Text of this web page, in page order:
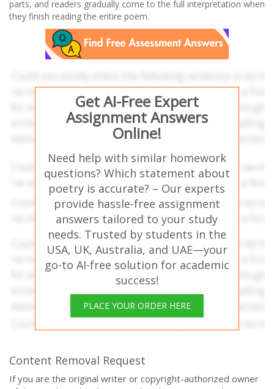
parts, and readers gradually come to the full interpretation when
they finish reading the entire poem.
Get AI-Free Expert
Assignment Answers
Online!
Need help with similar homework
questions? Which statement about
poetry is accurate? – Our experts
provide hassle-free assignment
answers tailored to your study
needs. Trusted by students in the
USA, UK, Australia, and UAE—your
go-to AI-free solution for academic
success!
PLACE YOUR ORDER HERE
Content Removal Request
If you are the original writer or copyright-authorized owner